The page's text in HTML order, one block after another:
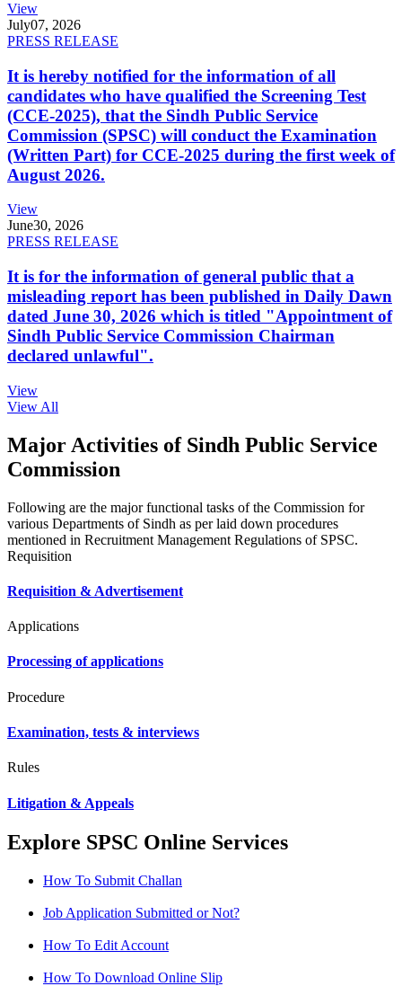
View
July07, 2026
PRESS RELEASE
It is hereby notified for the information of all
candidates who have qualified the Screening Test
(CCE-2025), that the Sindh Public Service
Commission (SPSC) will conduct the Examination
(Written Part) for CCE-2025 during the first week of
August 2026.
View
June30, 2026
PRESS RELEASE
It is for the information of general public that a
misleading report has been published in Daily Dawn
dated June 30, 2026 which is titled "Appointment of
Sindh Public Service Commission Chairman
declared unlawful".
View
View All
Major Activities of Sindh Public Service
Commission
Following are the major functional tasks of the Commission for
various Departments of Sindh as per laid down procedures
mentioned in Recruitment Management Regulations of SPSC.
Requisition
Requisition & Advertisement
Applications
Processing of applications
Procedure
Examination, tests & interviews
Rules
Litigation & Appeals
Explore SPSC Online Services
How To Submit Challan
Job Application Submitted or Not?
How To Edit Account
How To Download Online Slip